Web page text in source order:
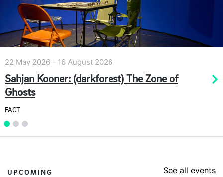
of
23 February 2026 - 31 December 2026
Highlights Tour
UPCOMING See all events